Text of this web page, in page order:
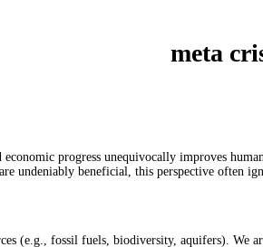
meta
progress unequivocally improves
undeniably beneficial, this perspective often
(e.g., fossil fuels, biodiversity, aquifers). We